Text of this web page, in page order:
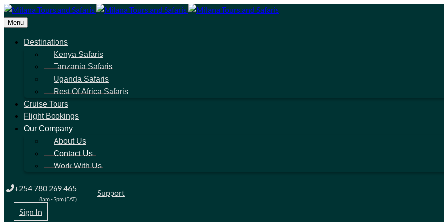
Menu
Destinations
Kenya Safaris
Tanzania Safaris
Uganda Safaris
Rest Of Africa Safaris
Cruise Tours
Flight Bookings
Our Company
About Us
Contact Us
Work With Us
+254 780 269 465
8am - 7pm (EAT)
Support
Sign In